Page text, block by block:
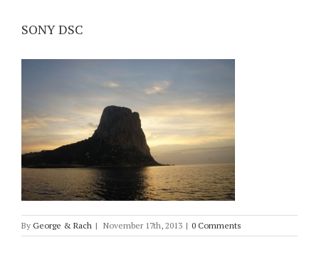
SONY DSC
By George & Rach | November 17th, 2013 | 0 Comments